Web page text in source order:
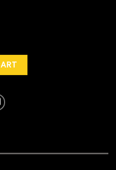
Abandoned Us" (Ltd. Ed.)